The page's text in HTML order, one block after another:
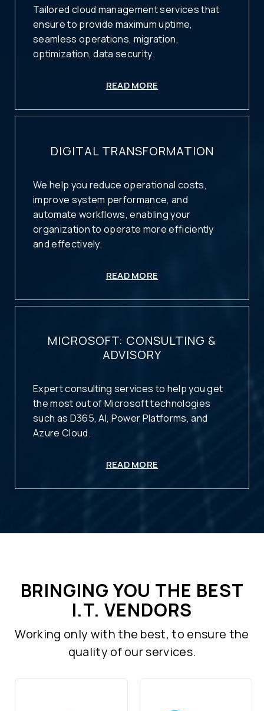
Tailored cloud management services that
ensure to provide maximum uptime,
seamless operations, migration,
optimization, data security.
READ MORE
DIGITAL TRANSFORMATION
We help you reduce operational costs,
improve system performance, and
automate workflows, enabling your
organization to operate more efficiently
and effectively.
READ MORE
MICROSOFT: CONSULTING &
ADVISORY
Expert consulting services to help you get
the most out of Microsoft technologies
such as D365, AI, Power Platforms, and
Azure Cloud.
READ MORE
BRINGING YOU THE BEST
I.T. VENDORS
Working only with the best, to ensure the
quality of our services.